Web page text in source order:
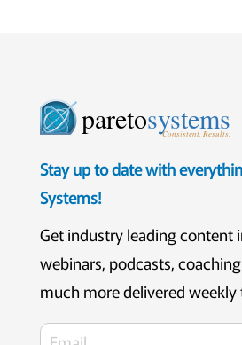
paretosystems
Consistent. Results.
Stay up to date with
Systems!
Get industry leading content
webinars, podcasts,
much more delivered